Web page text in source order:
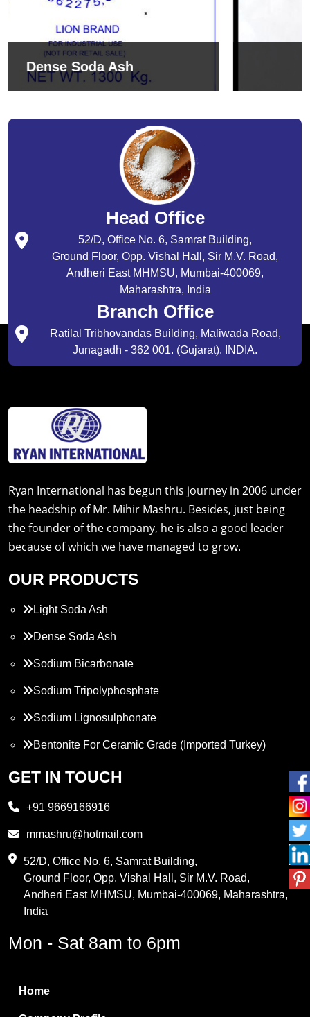
Sodium Bicarbonate
Head Office
52/D, Office No. 6, Samrat Building,
Ground Floor, Opp. Vishal Hall, Sir M.V. Road,
Andheri East MHMSU, Mumbai-400069,
Maharashtra, India
Branch Office
Ratilal Tribhovandas Building, Maliwada Road,
Junagadh - 362 001. (Gujarat). INDIA.
Ryan International has begun this journey in 2006 under
the headship of Mr. Mihir Mashru. Besides, just being
the founder of the company, he is also a good leader
because of which we have managed to grow.
OUR PRODUCTS
Light Soda Ash
Dense Soda Ash
Sodium Bicarbonate
Sodium Tripolyphosphate
Sodium Lignosulphonate
Bentonite For Ceramic Grade (Imported Turkey)
Propylene Glycol
PVC Resin
Methylene Chloride
Boric Acid
GET IN TOUCH
+91 9669166916
mmashru@hotmail.com
52/D, Office No. 6, Samrat Building,
Ground Floor, Opp. Vishal Hall, Sir M.V. Road,
Andheri East MHMSU, Mumbai-400069, Maharashtra,
India
Mon - Sat 8am to 6pm
Home